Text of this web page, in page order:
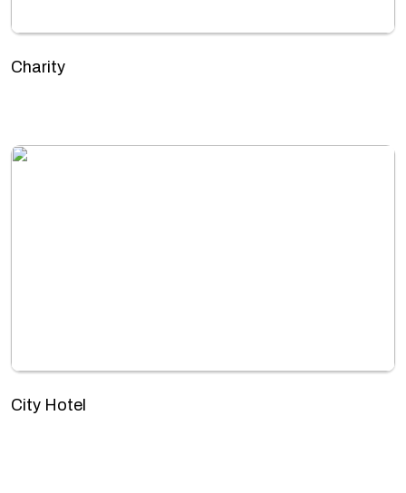
Charity
City Hotel